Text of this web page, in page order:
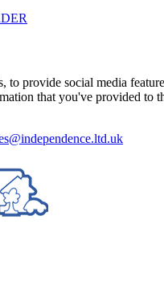
to provide social media
that you've provided to